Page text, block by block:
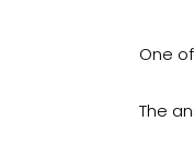
One
The